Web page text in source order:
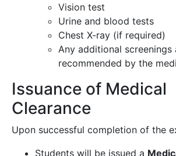
Vision test
Urine and blood tests
Chest X-ray (if required)
Any additional screenings
recommended by the
Issuance of Medical
Clearance
Upon successful completion of the
Students will be issued a